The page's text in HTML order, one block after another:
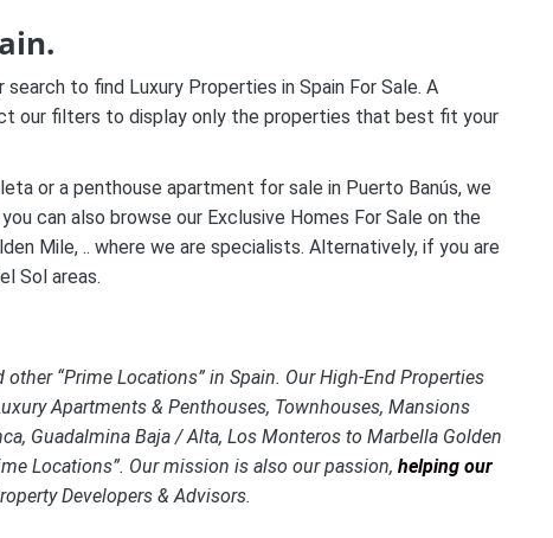
to find Luxury Properties in Spain For Sale. A
our filters to display only the properties that best fit your
or a penthouse apartment for sale in Puerto Banús, we
can also browse our Exclusive Homes For Sale on the
Mile, .. where we are specialists. Alternatively, if you are
Sol areas.
“Prime Locations” in Spain. Our High-End Properties
Apartments & Penthouses, Townhouses, Mansions
Guadalmina Baja / Alta, Los Monteros to Marbella Golden
Locations”. Our mission is also our passion, helping our
Developers & Advisors.